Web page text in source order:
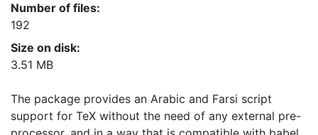
Number of files:
192
Size on disk:
3.51 MB
The package provides an Arabic and Farsi script
support for TeX without the need of any external pre-